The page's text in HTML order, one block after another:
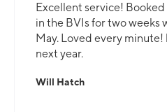
Excellent service!
in the BVIs for two weeks
May. Loved every
next year.
Will Hatch